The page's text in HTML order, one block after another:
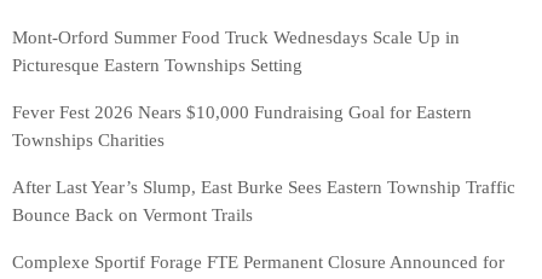
Mont-Orford Summer Food Truck Wednesdays Scale Up in
Picturesque Eastern Townships Setting
Fever Fest 2026 Nears $10,000 Fundraising Goal for Eastern
Townships Charities
After Last Year’s Slump, East Burke Sees Eastern Township Traffic
Bounce Back on Vermont Trails
Complexe Sportif Forage FTE Permanent Closure Announced for